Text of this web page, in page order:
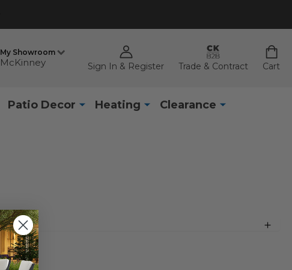
My Showroom
McKinney Sign In & Register Trade & Contract Cart
Patio Decor Heating Clearance